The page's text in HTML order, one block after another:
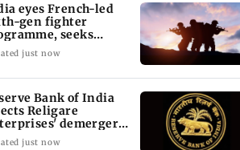
eyes French-led
gen fighter
seeks
roadmap
just now
Bank of India
Religare
demerger
just now